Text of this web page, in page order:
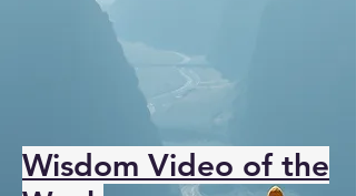
Wisdom Video of the